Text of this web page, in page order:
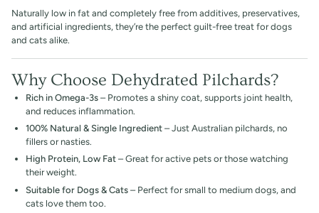
Naturally low in fat and completely free from additives, preservatives,
and artificial ingredients, they’re the perfect guilt-free treat for dogs
and cats alike.
Why Choose Dehydrated Pilchards?
Rich in Omega-3s – Promotes a shiny coat, supports joint health,
and reduces inflammation.
100% Natural & Single Ingredient – Just Australian pilchards, no
fillers or nasties.
High Protein, Low Fat – Great for active pets or those watching
their weight.
Suitable for Dogs & Cats – Perfect for small to medium dogs, and
cats love them too.